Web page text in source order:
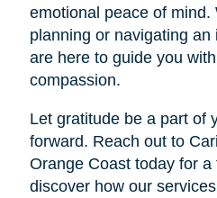
emotional peace of mind.
planning or navigating
are here to guide you
compassion.
Let gratitude be a part of
forward. Reach out to
Orange Coast today for
discover how our